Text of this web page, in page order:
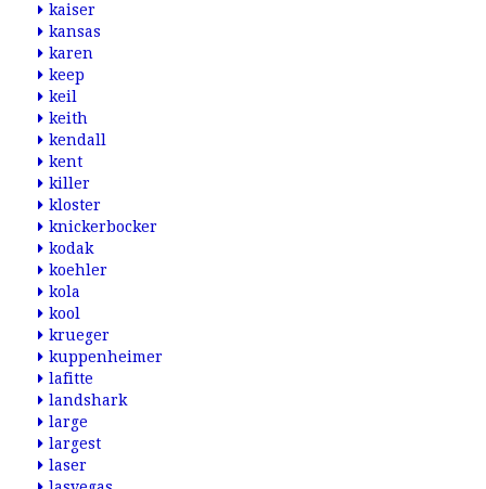
kaiser
kansas
karen
keep
keil
keith
kendall
kent
killer
kloster
knickerbocker
kodak
koehler
kola
kool
krueger
kuppenheimer
lafitte
landshark
large
largest
laser